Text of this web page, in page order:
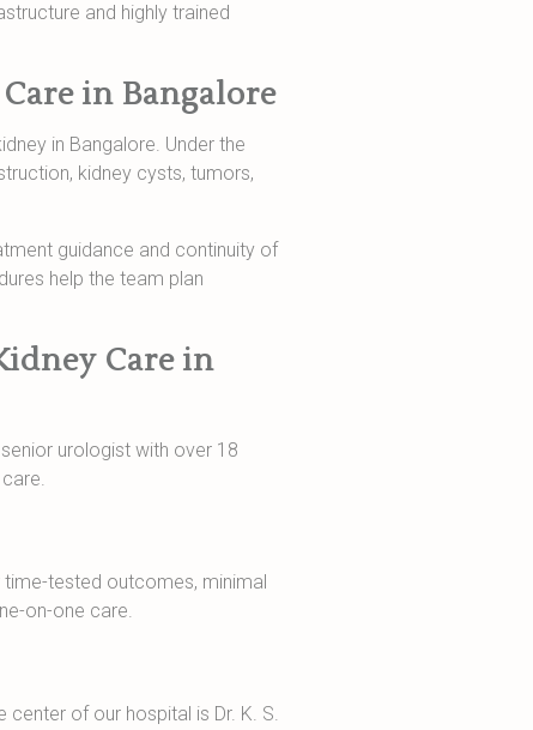
and highly trained
in Bangalore
in Bangalore. Under the
kidney cysts, tumors,
guidance and continuity of
help the team plan
Care in
urologist with over 18
time-tested outcomes, minimal
on-one care.
of our hospital is Dr. K. S.